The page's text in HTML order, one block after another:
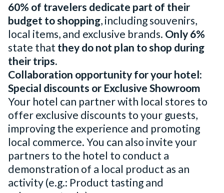
60% of travelers dedicate part of their
budget to shopping, including souvenirs,
local items, and exclusive brands. Only 6%
state that they do not plan to shop during
their trips.
Collaboration opportunity for your hotel:
Special discounts or Exclusive Showroom
Your hotel can partner with local stores to
offer exclusive discounts to your guests,
improving the experience and promoting
local commerce. You can also invite your
partners to the hotel to conduct a
demonstration of a local product as an
activity (e.g.: Product tasting and